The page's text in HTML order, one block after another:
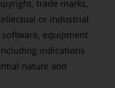
trade marks,
or industrial
equipment
indications
nature and